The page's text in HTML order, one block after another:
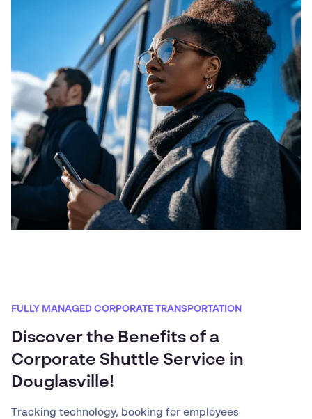
FULLY MANAGED CORPORATE TRANSPORTATION
Discover the Benefits of a
Corporate Shuttle Service in
Douglasville!
Tracking technology, booking for employees